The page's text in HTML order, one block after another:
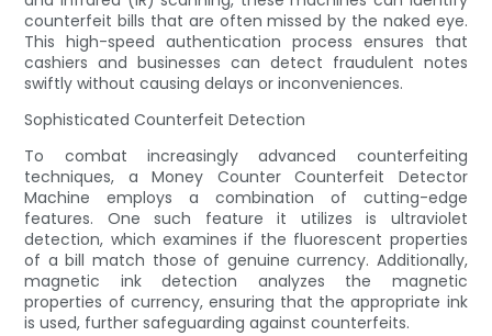
counterfeit bills that are often missed by the naked eye.
This high-speed authentication process ensures that
cashiers and businesses can detect fraudulent notes
swiftly without causing delays or inconveniences.
Sophisticated Counterfeit Detection
To combat increasingly advanced counterfeiting
techniques, a Money Counter Counterfeit Detector
Machine employs a combination of cutting-edge
features. One such feature it utilizes is ultraviolet
detection, which examines if the fluorescent properties
of a bill match those of genuine currency. Additionally,
magnetic ink detection analyzes the magnetic
properties of currency, ensuring that the appropriate ink
is used, further safeguarding against counterfeits.